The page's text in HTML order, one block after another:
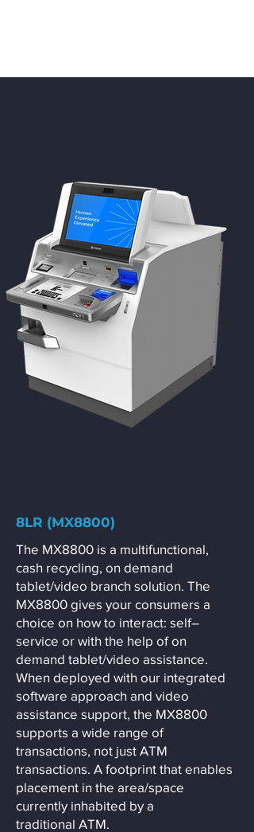
8LR (MX8800)
The MX8800 is a multifunctional,
cash recycling, on demand
tablet/video branch solution. The
MX8800 gives your consumers a
choice on how to interact: self–
service or with the help of on
demand tablet/video assistance.
When deployed with our integrated
software approach and video
assistance support, the MX8800
supports a wide range of
transactions, not just ATM
transactions. A footprint that enables
placement in the area/space
currently inhabited by a
traditional ATM.